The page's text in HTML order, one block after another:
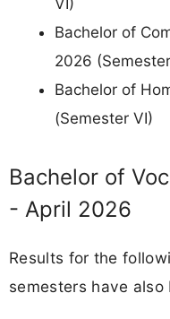
Bachelor of
2026
Bachelor of
(Semester VI)
Bachelor of
- April 2026
Results for the
semesters have